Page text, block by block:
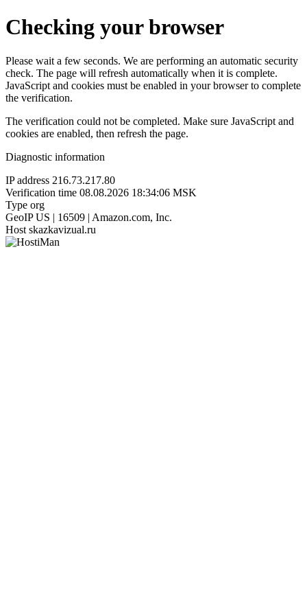
Checking your browser
Please wait a few seconds. We are performing an automatic security
check. The page will refresh automatically when it is complete.
JavaScript and cookies must be enabled in your browser to complete
the verification.
The verification could not be completed. Make sure JavaScript and
cookies are enabled, then refresh the page.
Diagnostic information
IP address 216.73.217.80
Verification time 08.08.2026 18:34:06 MSK
Type org
GeoIP US | 16509 | Amazon.com, Inc.
Host skazkavizual.ru